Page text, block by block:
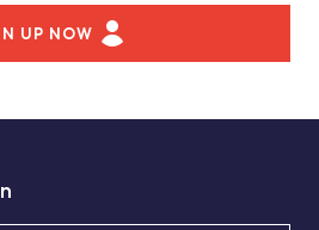
UP NOW